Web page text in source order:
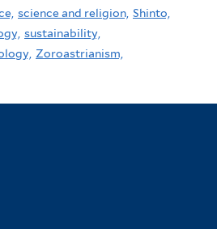
science and religion, Shinto,
sustainability,
Zoroastrianism,